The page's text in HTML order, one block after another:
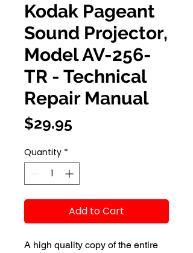
Kodak Pageant
Sound Projector,
Model AV-256-
TR - Technical
Repair Manual
$29.95
Quantity *
Add to Cart
A high quality copy of the entire